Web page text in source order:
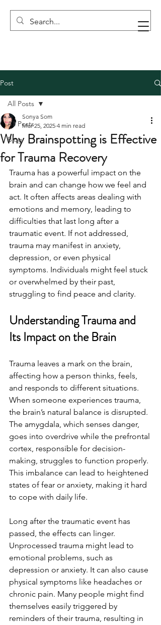
Post
All Posts
Blog
All Posts
Why Brainspotting is Effective
for Trauma Recovery
Sonya Som
Mar 25, 2025 4 min read
Trauma has a powerful impact on the
brain and can change how we feel and
act. It often affects areas dealing with
emotions and memory, leading to
difficulties that last long after a
traumatic event. If not addressed,
trauma may manifest in anxiety,
depression, or even physical
symptoms. Individuals might feel stuck
or overwhelmed by their past,
struggling to find peace and clarity.
Understanding Trauma and
Its Impact on the Brain
Trauma leaves a mark on the brain,
affecting how a person thinks, feels,
and responds to different situations.
When someone experiences trauma,
the brain’s natural balance is disrupted.
The amygdala, which senses danger,
goes into overdrive while the prefrontal
cortex, responsible for decision-
making, struggles to function properly.
This imbalance can lead to heightened
states of fear or anxiety, making it hard
to cope with daily life.
Long after the traumatic event has
passed, the effects can linger.
Unprocessed trauma might lead to
emotional problems, such as
depression or anxiety. It can also cause
physical symptoms like headaches or
chronic pain. Many people might find
themselves easily triggered by
reminders of their trauma, resulting in